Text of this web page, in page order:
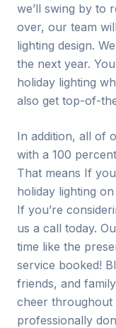
we’ll swing by to
over, our team
lighting design.
the next year.
holiday lighting
also get top-of-
In addition, all of
with a 100
That means If
holiday lighting
If you’re
us a call today.
time like the
service booked!
friends, and
cheer throughout
professionally